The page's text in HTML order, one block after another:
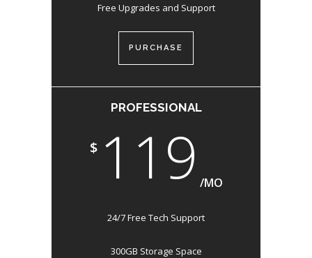
Free Upgrades and Support
PURCHASE
PROFESSIONAL
$ 119 /MO
24/7 Free Tech Support
300GB Storage Space